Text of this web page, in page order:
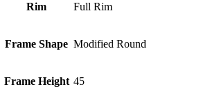
Rim Full Rim
Frame Shape Modified Round
Frame Height 45